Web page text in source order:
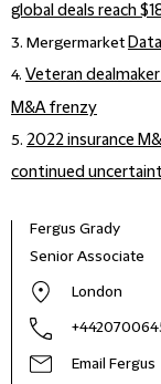
global deals reach
3. Mergermarket Data
4. Veteran
M&A frenzy
5. 2022 insurance
continued
Fergus Grady
Senior Associate
London
Email Fergus